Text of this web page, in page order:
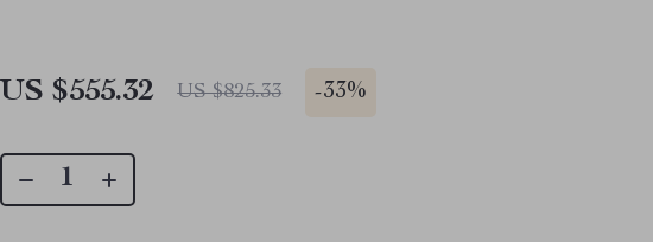
US $555.32 US $825.33 -33%